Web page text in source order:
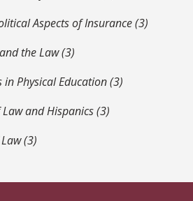
Aspects of Insurance (3)
the Law (3)
in Physical Education (3)
and Hispanics (3)
(3)